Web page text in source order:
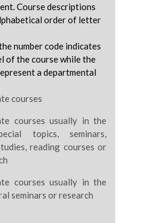
Course descriptions
order of letter
number code indicates
of the course while the
a departmental
courses
courses usually in the
topics, seminars,
reading courses or
courses usually in the
seminars or research